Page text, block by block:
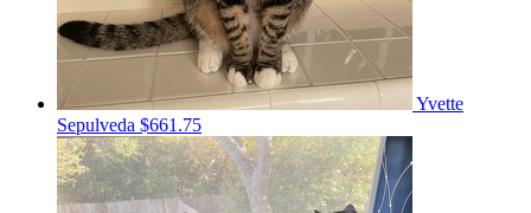
Yvette
Sepulveda $661.75